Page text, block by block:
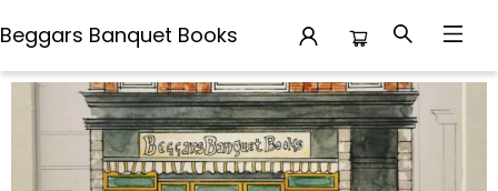
Beggars Banquet Books
Beggars Banquet Books